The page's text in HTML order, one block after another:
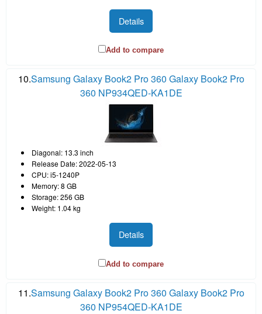
Details
Add to compare
10.Samsung Galaxy Book2 Pro 360 Galaxy Book2 Pro
360 NP934QED-KA1DE
Diagonal: 13.3 inch
Release Date: 2022-05-13
CPU: i5-1240P
Memory: 8 GB
Storage: 256 GB
Weight: 1.04 kg
Details
Add to compare
11.Samsung Galaxy Book2 Pro 360 Galaxy Book2 Pro
360 NP954QED-KA1DE